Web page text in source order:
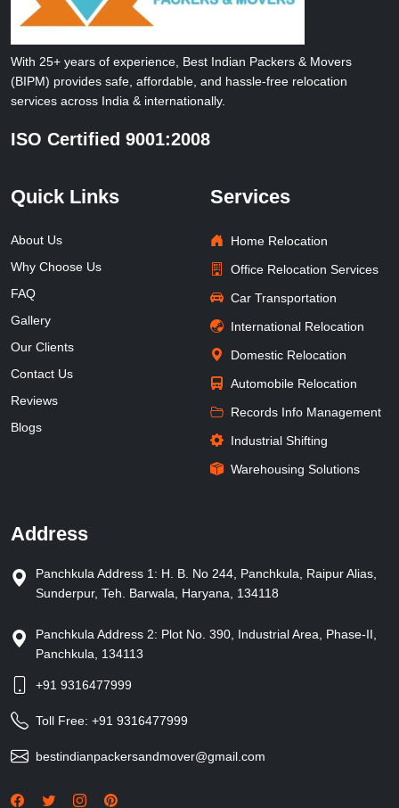
With 25+ years of experience, Best Indian Packers & Movers
(BIPM) provides safe, affordable, and hassle-free relocation
services across India & internationally.
ISO Certified 9001:2008
Quick Links
About Us
Why Choose Us
FAQ
Gallery
Our Clients
Contact Us
Reviews
Blogs
Services
Home Relocation
Office Relocation Services
Car Transportation
International Relocation
Domestic Relocation
Automobile Relocation
Records Info Management
Industrial Shifting
Warehousing Solutions
Address
Panchkula Address 1: H. B. No 244, Panchkula, Raipur Alias,
Sunderpur, Teh. Barwala, Haryana, 134118
Panchkula Address 2: Plot No. 390, Industrial Area, Phase-II,
Panchkula, 134113
+91 9316477999
Toll Free: +91 9316477999
bestindianpackersandmover@gmail.com